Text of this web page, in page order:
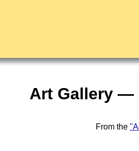
Art Gallery —
From the